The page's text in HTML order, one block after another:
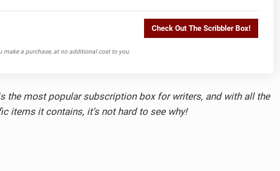
Check Out The Scribbler Box!
make a purchase, at no additional cost to you.
the most popular subscription box for writers, and with all the
items it contains, it’s not hard to see why!